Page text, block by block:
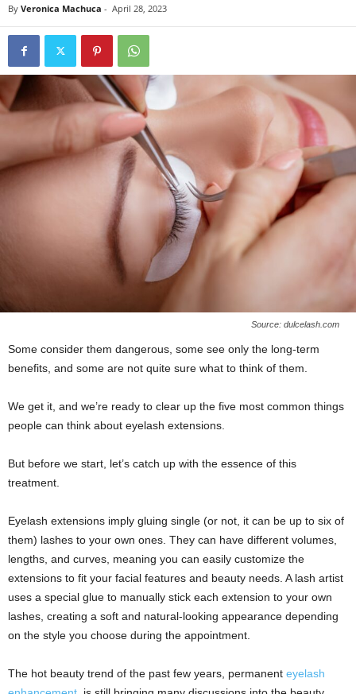
By Veronica Machuca - April 28, 2023
Source: dulcelash.com
Some consider them dangerous, some see only the long-term
benefits, and some are not quite sure what to think of them.
We get it, and we’re ready to clear up the five most common things
people can think about eyelash extensions.
But before we start, let’s catch up with the essence of this
treatment.
Eyelash extensions imply gluing single (or not, it can be up to six of
them) lashes to your own ones. They can have different volumes,
lengths, and curves, meaning you can easily customize the
extensions to fit your facial features and beauty needs. A lash artist
uses a special glue to manually stick each extension to your own
lashes, creating a soft and natural-looking appearance depending
on the style you choose during the appointment.
The hot beauty trend of the past few years, permanent eyelash